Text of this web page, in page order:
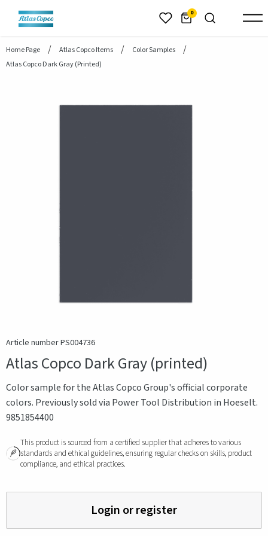
header.skiptomaincontent 0
Home Page Atlas Copco Items
Color Samples
Atlas Copco Dark Gray (printed)
Article number PS004736
Atlas Copco Dark Gray (printed)
Color sample for the Atlas Copco Group's official corporate
colors. Previously sold via Power Tool Distribution in Hoeselt.
9851854400
This product is sourced from a certified supplier that adheres to various
standards and ethical guidelines, ensuring regular checks on skills, product
compliance, and ethical practices.
Login or register